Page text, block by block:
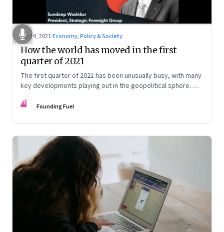
Apr 14, 2021·Economy, Policy & Society
How the world has moved in the first
quarter of 2021
The first quarter of 2021 has been unusually busy, with many
key developments playing out in the geopolitical sphere. We
implications
FF Founding Fuel